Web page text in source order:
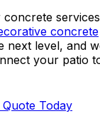
concrete
next level, and
your patio
Today